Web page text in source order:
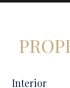
Interior